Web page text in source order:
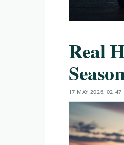
Real
17 MAY 2026, 02:47